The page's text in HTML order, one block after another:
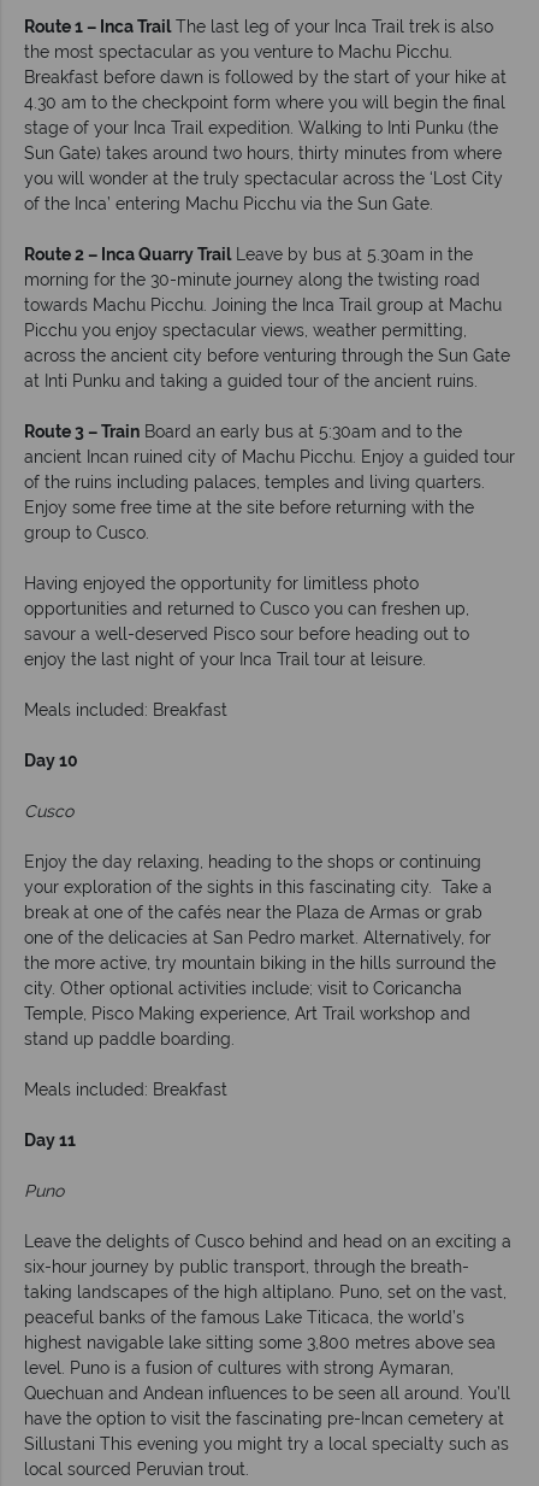
Route 1 – Inca TrailThe last leg of your Inca Trail trek is also
the most spectacular as you venture to Machu Picchu.
Breakfast before dawn is followed by the start of your hike at
4.30 am to the checkpoint form where you will begin the final
stage of your Inca Trail expedition. Walking to Inti Punku (the
Sun Gate) takes around two hours, thirty minutes from where
you will wonder at the truly spectacular across the ‘Lost City
of the Inca’ entering Machu Picchu via the Sun Gate.
Route 2 – Inca Quarry TrailLeave by bus at 5.30am in the
morning for the 30-minute journey along the twisting road
towards Machu Picchu. Joining the Inca Trail group at Machu
Picchu you enjoy spectacular views, weather permitting,
across the ancient city before venturing through the Sun Gate
at Inti Punku and taking a guided tour of the ancient ruins.
Route 3 – Train Board an early bus at 5:30am and to the
ancient Incan ruined city of Machu Picchu. Enjoy a guided tour
of the ruins including palaces, temples and living quarters.
Enjoy some free time at the site before returning with the
group to Cusco.
Having enjoyed the opportunity for limitless photo
opportunities and returned to Cusco you can freshen up,
savour a well-deserved Pisco sour before heading out to
enjoy the last night of your Inca Trail tour at leisure.
Meals included: Breakfast
Day 10
Cusco
Enjoy the day relaxing, heading to the shops or continuing
your exploration of the sights in this fascinating city. Take a
break at one of the cafés near the Plaza de Armas or grab
one of the delicacies at San Pedro market. Alternatively, for
the more active, try mountain biking in the hills surround the
city. Other optional activities include; visit to Coricancha
Temple, Pisco Making experience, Art Trail workshop and
stand up paddle boarding.
Meals included: Breakfast
Day 11
Puno
Leave the delights of Cusco behind and head on an exciting a
six-hour journey by public transport, through the breath-
taking landscapes of the high altiplano. Puno, set on the vast,
peaceful banks of the famous Lake Titicaca, the world’s
highest navigable lake sitting some 3,800 metres above sea
level. Puno is a fusion of cultures with strong Aymaran,
Quechuan and Andean influences to be seen all around. You’ll
have the option to visit the fascinating pre-Incan cemetery at
Sillustani This evening you might try a local specialty such as
local sourced Peruvian trout.